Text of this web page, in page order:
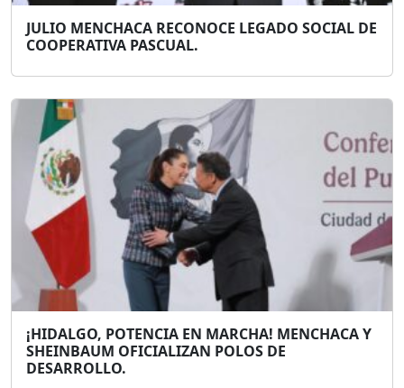
JULIO MENCHACA RECONOCE LEGADO SOCIAL DE
COOPERATIVA PASCUAL.
¡HIDALGO, POTENCIA EN MARCHA! MENCHACA Y
SHEINBAUM OFICIALIZAN POLOS DE
DESARROLLO.